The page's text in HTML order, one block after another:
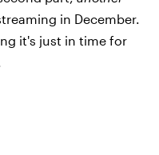
in December.
it's just in time for